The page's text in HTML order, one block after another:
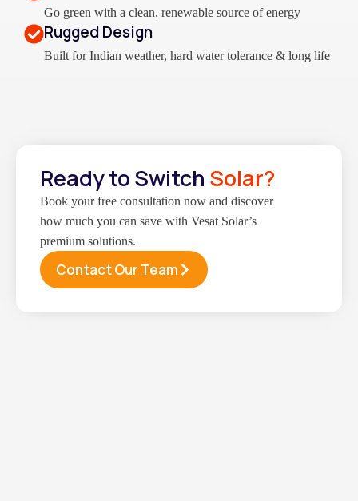
Go green with a clean, renewable source of energy
Rugged Design
Built for Indian weather, hard water tolerance & long life
Ready to Switch Solar?
Book your free consultation now and discover
how much you can save with Vesat Solar’s
premium solutions.
Contact Our Team